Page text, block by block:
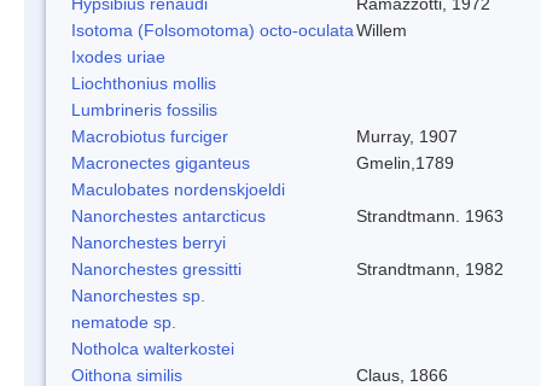
Isotoma (Folsomotoma) octo-oculataWillem
Ixodes uriae
Liochthonius mollis
Lumbrineris fossilis
Macrobiotus furciger
Murray, 1907
Macronectes giganteus
Gmelin,1789
Maculobates nordenskjoeldi
Nanorchestes antarcticus
Strandtmann. 1963
Nanorchestes berryi
Nanorchestes gressitti
Strandtmann, 1982
Nanorchestes sp.
nematode sp.
Notholca walterkostei
Oithona similis
Claus, 1866